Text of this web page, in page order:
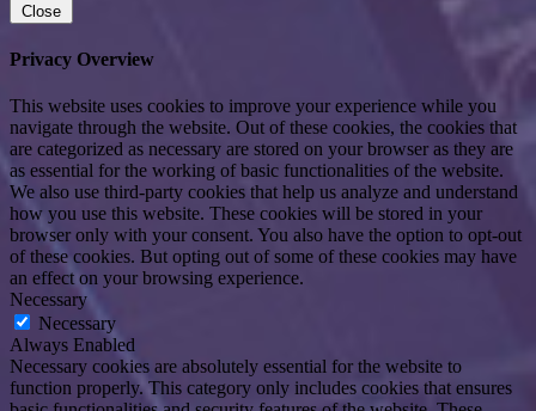
Close
Privacy Overview
This website uses cookies to improve your experience while you
navigate through the website. Out of these cookies, the cookies that
are categorized as necessary are stored on your browser as they are
as essential for the working of basic functionalities of the website.
We also use third-party cookies that help us analyze and understand
how you use this website. These cookies will be stored in your
browser only with your consent. You also have the option to opt-out
of these cookies. But opting out of some of these cookies may have
an effect on your browsing experience.
Necessary
Necessary
Always Enabled
Necessary cookies are absolutely essential for the website to
function properly. This category only includes cookies that ensures